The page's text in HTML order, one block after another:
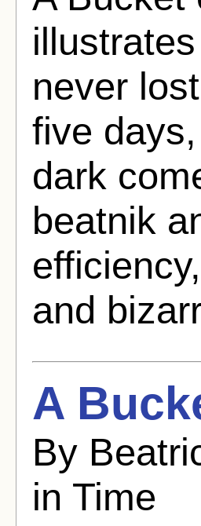
never
five
dark
beatnik
and
A
By
in Time